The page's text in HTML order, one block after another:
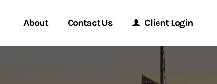
About Contact Us Client Login
Morgan Stanley Online